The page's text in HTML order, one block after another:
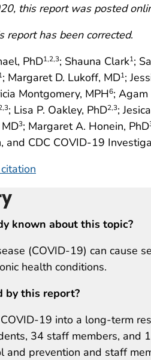
this report was posted
report has been corrected.
PhD1,2,3; Shauna Clark1;
; Margaret D. Lukoff, MD1;
Montgomery, MPH6; Agam
,3; Lisa P. Oakley, PhD2,3;
3; Margaret A. Honein, PhD
and CDC COVID-19
known about this topic?
(COVID-19) can cause
health conditions.
by this report?
19 into a long-term
34 staff members, and
and prevention and staff